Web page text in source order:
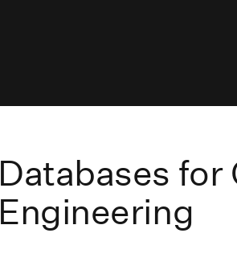
Databases for
Engineering